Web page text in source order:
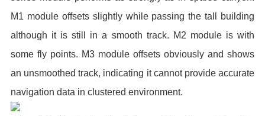
M1 module offsets slightly while passing the tall building
although it is still in a smooth track. M2 module is with
some fly points. M3 module offsets obviously and shows
an unsmoothed track, indicating it cannot provide accurate
navigation data in clustered environment.